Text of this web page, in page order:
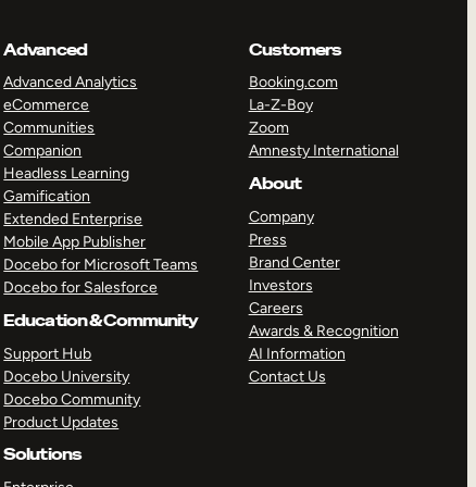
Advanced
Advanced Analytics
eCommerce
Communities
Companion
Headless Learning
Gamification
Extended Enterprise
Mobile App Publisher
Docebo for Microsoft Teams
Docebo for Salesforce
Education & Community
Support Hub
Docebo University
Docebo Community
Product Updates
Solutions
Customers
Booking.com
La-Z-Boy
Zoom
Amnesty International
About
Company
Press
Brand Center
Investors
Careers
Awards & Recognition
AI Information
Contact Us